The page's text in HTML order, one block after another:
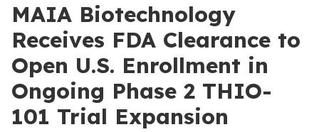
MAIA Biotechnology
Receives FDA Clearance to
Open U.S. Enrollment in
Ongoing Phase 2 THIO-
101 Trial Expansion